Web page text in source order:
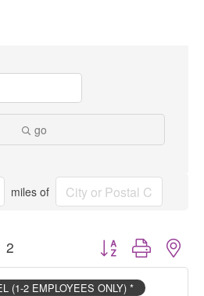
go
miles of
2 Button group with
(1-2 EMPLOYEES ONLY) *